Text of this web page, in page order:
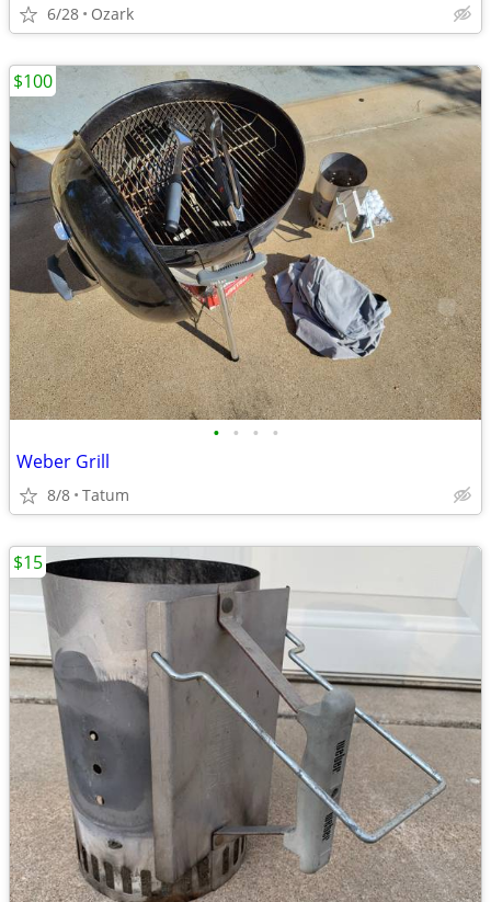
6/28 Ozark
• • • •
Weber Grill
8/8 Tatum
$100
$15